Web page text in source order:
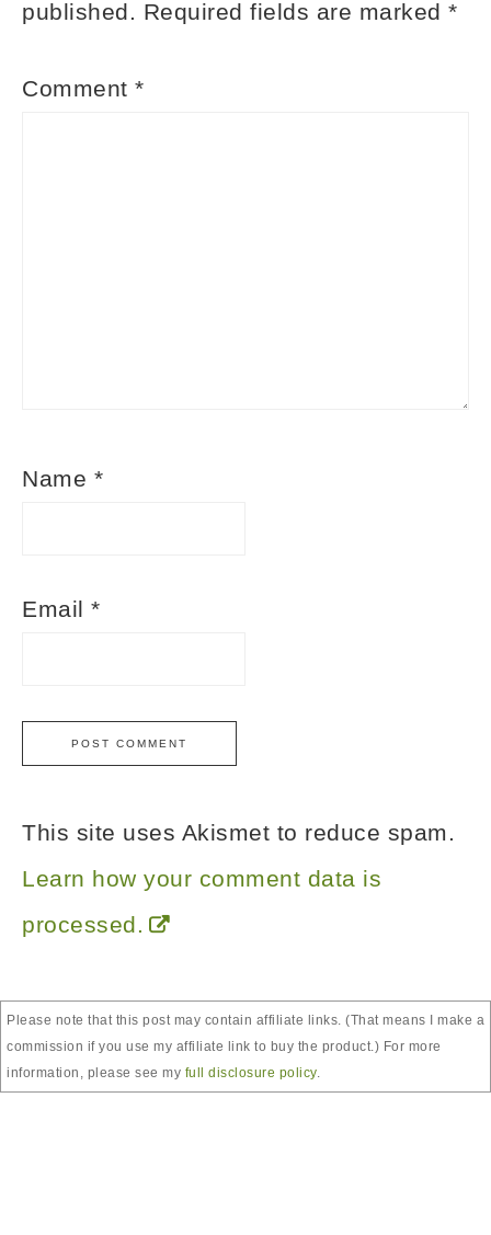
published. Required fields are marked *
Comment *
Name *
Email *
This site uses Akismet to reduce spam.
Learn how your comment data is
processed.
Please note that this post may contain affiliate links. (That means I make a
commission if you use my affiliate link to buy the product.) For more
information, please see my full disclosure policy.